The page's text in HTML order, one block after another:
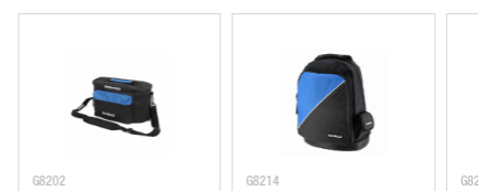
G8202
G8214
G8216